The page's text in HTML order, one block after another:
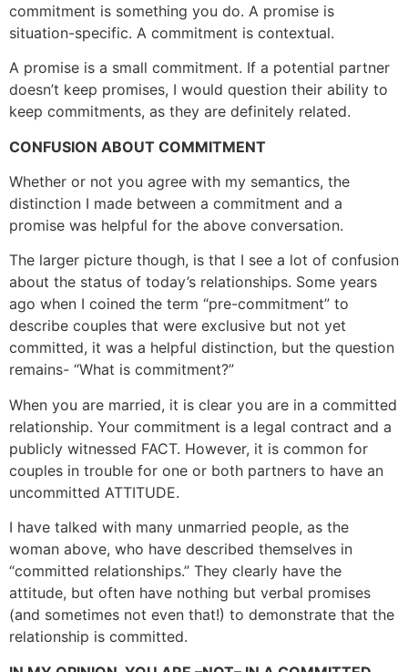
commitment is something you do. A promise is
situation-specific. A commitment is contextual.
A promise is a small commitment. If a potential partner
doesn’t keep promises, I would question their ability to
keep commitments, as they are definitely related.
CONFUSION ABOUT COMMITMENT
Whether or not you agree with my semantics, the
distinction I made between a commitment and a
promise was helpful for the above conversation.
The larger picture though, is that I see a lot of confusion
about the status of today’s relationships. Some years
ago when I coined the term “pre-commitment” to
describe couples that were exclusive but not yet
committed, it was a helpful distinction, but the question
remains- “What is commitment?”
When you are married, it is clear you are in a committed
relationship. Your commitment is a legal contract and a
publicly witnessed FACT. However, it is common for
couples in trouble for one or both partners to have an
uncommitted ATTITUDE.
I have talked with many unmarried people, as the
woman above, who have described themselves in
“committed relationships.” They clearly have the
attitude, but often have nothing but verbal promises
(and sometimes not even that!) to demonstrate that the
relationship is committed.